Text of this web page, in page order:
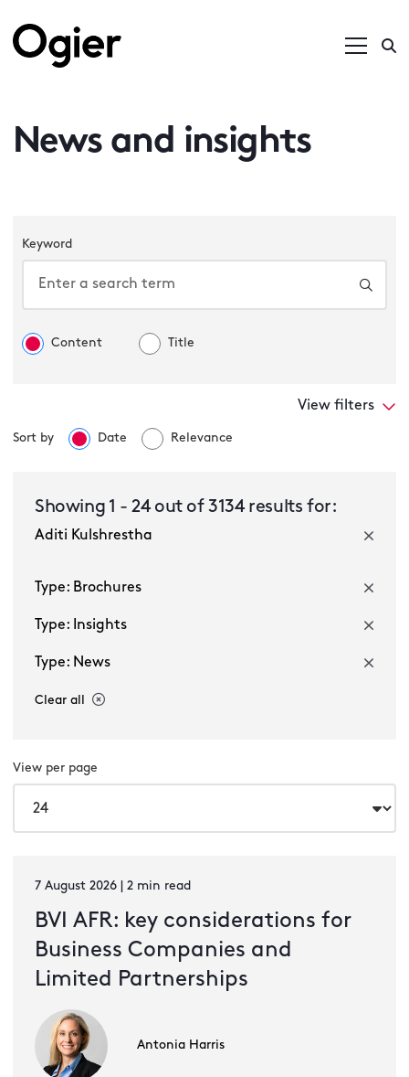
News and insights
Keyword
Content Title
View filters
Sort by Date Relevance
Showing 1 -24out of 3134results for:
Aditi Kulshrestha
Type: Brochures
Type: Insights
Type: News
Clear all
View per page
7 August 2026 | 2 min read
BVI AFR: key considerations for
Business Companies and
Limited Partnerships
Antonia Harris